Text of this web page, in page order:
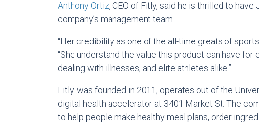
Anthony Ortiz, CEO of Fitly, said he is thrilled to
company’s management team.
“Her credibility as one of the all-time greats of sports
“She understand the value this product can have for
dealing with illnesses, and elite athletes alike.”
Fitly, was founded in 2011, operates out of the
digital health accelerator at 3401 Market St. The
to help people make healthy meal plans, order